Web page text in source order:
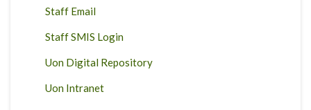
Staff Email
Staff SMIS Login
Uon Digital Repository
Uon Intranet